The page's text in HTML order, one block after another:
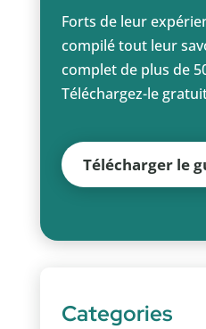
Forts de leur
compilé tout leur
complet de plus de
Téléchargez-le
Télécharger le
Categories